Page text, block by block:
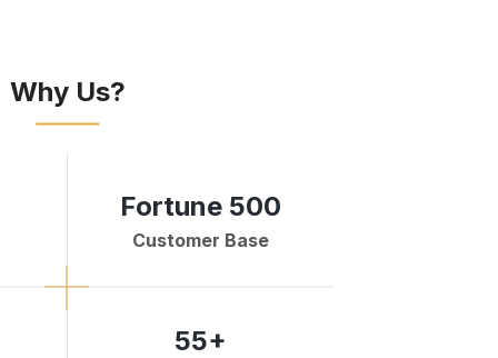
Why Us?
Fortune 500
Customer Base
55+